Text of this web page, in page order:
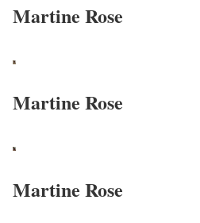
Martine Rose
Martine Rose
Martine Rose